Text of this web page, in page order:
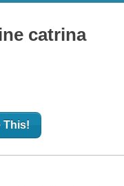
catrina
This!